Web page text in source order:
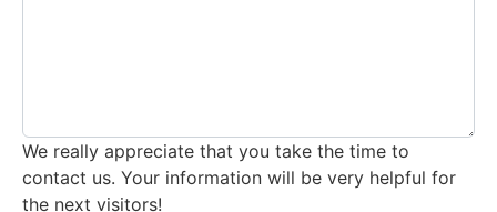
We really appreciate that you take the time to
contact us. Your information will be very helpful for
the next visitors!